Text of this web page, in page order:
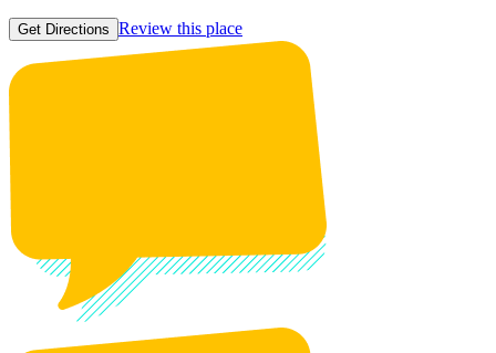
Get Directions Review this place